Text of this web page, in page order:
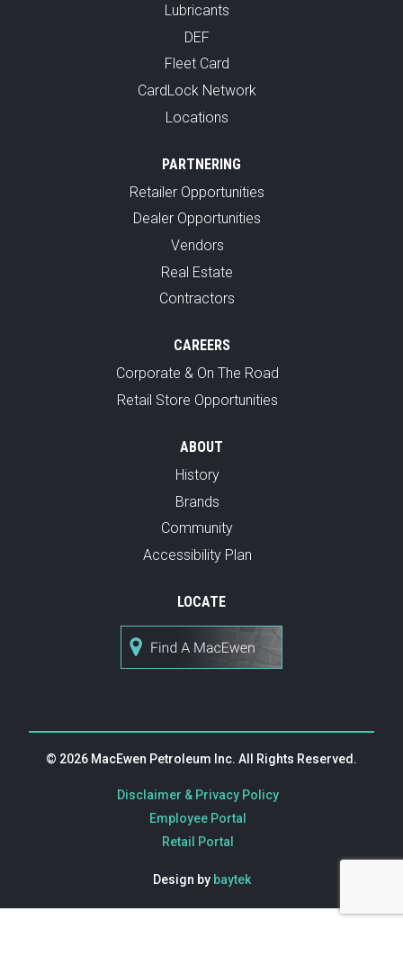
Lubricants
DEF
Fleet Card
CardLock Network
Locations
PARTNERING
Retailer Opportunities
Dealer Opportunities
Vendors
Real Estate
Contractors
CAREERS
Corporate & On The Road
Retail Store Opportunities
ABOUT
History
Brands
Community
Accessibility Plan
LOCATE
© 2026 MacEwen Petroleum Inc. All Rights Reserved.
Disclaimer & Privacy Policy
Employee Portal
Retail Portal
Design by baytek